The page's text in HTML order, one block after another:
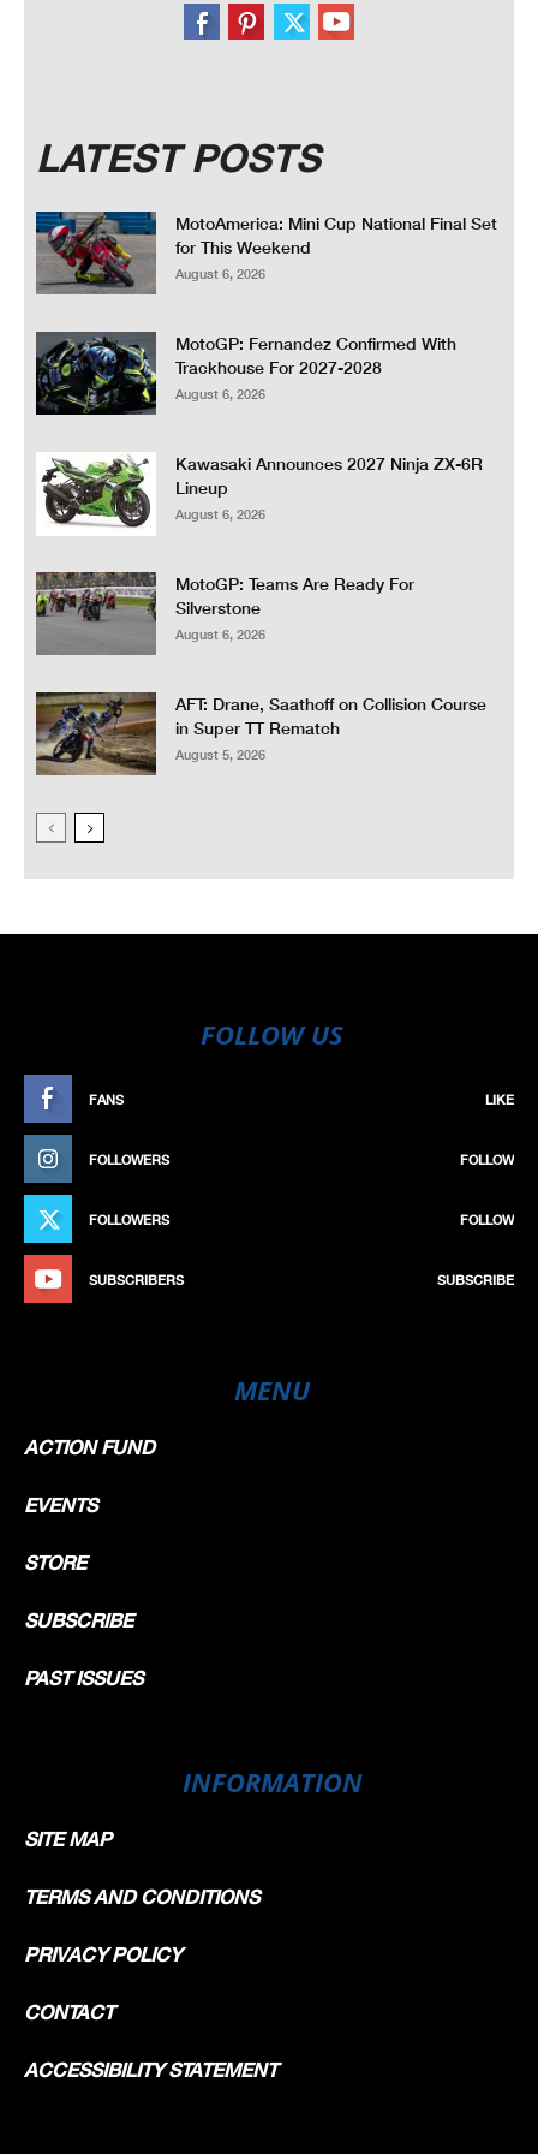
LATEST POSTS
MotoAmerica: Mini Cup National Final Set
for This Weekend
August 6, 2026
MotoGP: Fernandez Confirmed With
Trackhouse For 2027-2028
August 6, 2026
Kawasaki Announces 2027 Ninja ZX-6R
Lineup
August 6, 2026
MotoGP: Teams Are Ready For
Silverstone
August 6, 2026
AFT: Drane, Saathoff on Collision Course
in Super TT Rematch
August 5, 2026
FOLLOW US
FANS LIKE
FOLLOWERS FOLLOW
FOLLOWERS FOLLOW
SUBSCRIBERS SUBSCRIBE
MENU
ACTION FUND
EVENTS
STORE
SUBSCRIBE
PAST ISSUES
INFORMATION
SITE MAP
TERMS AND CONDITIONS
PRIVACY POLICY
CONTACT
ACCESSIBILITY STATEMENT